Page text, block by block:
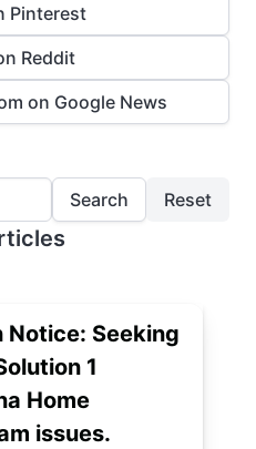
Pinterest
Reddit
on Google News
Search Reset
Notice: Seeking
1
Home
issues.